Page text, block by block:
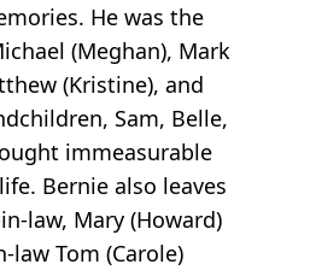
He was the
(Meghan), Mark
(Kristine), and
Sam, Belle,
immeasurable
Bernie also leaves
law, Mary (Howard)
law Tom (Carole)